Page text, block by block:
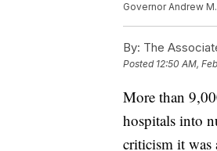
Governor Andrew
By: The
Posted 12:50 AM,
More than
hospitals into
criticism it was